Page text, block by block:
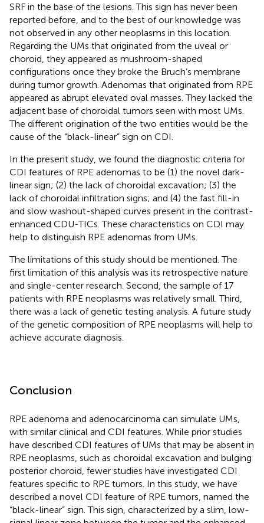
SRF in the base of the lesions. This sign has never been
reported before, and to the best of our knowledge was
not observed in any other neoplasms in this location.
Regarding the UMs that originated from the uveal or
choroid, they appeared as mushroom-shaped
configurations once they broke the Bruch’s membrane
during tumor growth. Adenomas that originated from RPE
appeared as abrupt elevated oval masses. They lacked the
adjacent base of choroidal tumors seen with most UMs.
The different origination of the two entities would be the
cause of the “black-linear” sign on CDI.
In the present study, we found the diagnostic criteria for
CDI features of RPE adenomas to be (1) the novel dark-
linear sign; (2) the lack of choroidal excavation; (3) the
lack of choroidal infiltration signs; and (4) the fast fill-in
and slow washout-shaped curves present in the contrast-
enhanced CDU-TICs. These characteristics on CDI may
help to distinguish RPE adenomas from UMs.
The limitations of this study should be mentioned. The
first limitation of this analysis was its retrospective nature
and single-center research. Second, the sample of 17
patients with RPE neoplasms was relatively small. Third,
there was a lack of genetic testing analysis. A future study
of the genetic composition of RPE neoplasms will help to
achieve accurate diagnosis.
Conclusion
RPE adenoma and adenocarcinoma can simulate UMs,
with similar clinical and CDI features. While prior studies
have described CDI features of UMs that may be absent in
RPE neoplasms, such as choroidal excavation and bulging
posterior choroid, fewer studies have investigated CDI
features specific to RPE tumors. In this study, we have
described a novel CDI feature of RPE tumors, named the
“black-linear” sign. This sign, characterized by a slim, low-